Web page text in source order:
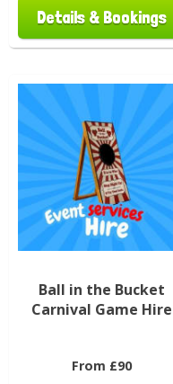
Details & Bookings
Ball in the Bucket
Carnival Game Hire
From £90